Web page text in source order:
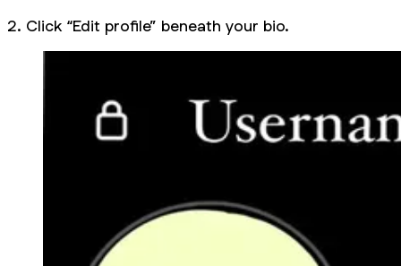
2. Click “Edit profile” beneath your bio.